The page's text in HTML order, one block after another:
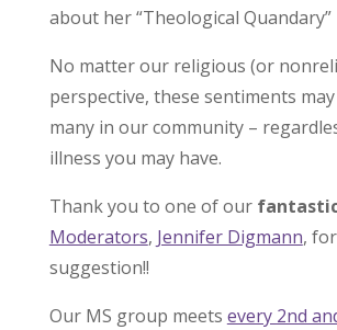
about her “Theological Quandary”
No matter our religious (or
perspective, these sentiments
many in our community –
illness you may have.
Thank you to one of our
Moderators, Jennifer Digmann,
suggestion!!
Our MS group meets every 2nd